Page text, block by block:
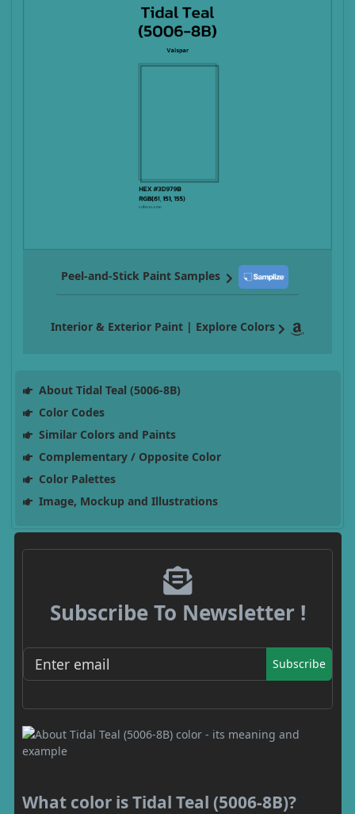
Peel-and-Stick Paint Samples
Interior & Exterior Paint | Explore Colors
About Tidal Teal (5006-8B)
Color Codes
Similar Colors and Paints
Complementary / Opposite Color
Color Palettes
Image, Mockup and Illustrations
Subscribe To Newsletter !
Subscribe
What color is Tidal Teal (5006-8B)?